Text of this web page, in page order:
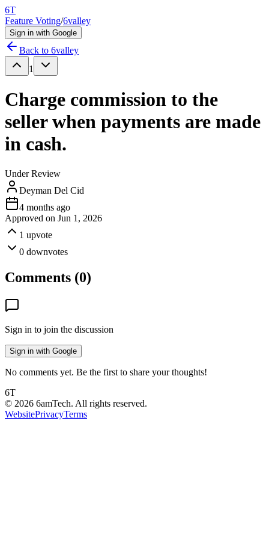
6T
Feature Voting/6valley
Sign in with Google
Back to 6valley
1
Charge commission to the
seller when payments are made
in cash.
Under Review
Deyman Del Cid
4 months ago
Approved on Jun 1, 2026
1 upvote
0 downvotes
Comments (0)
Sign in to join the discussion
Sign in with Google
No comments yet. Be the first to share your thoughts!
6T
© 2026 6amTech. All rights reserved.
WebsitePrivacyTerms